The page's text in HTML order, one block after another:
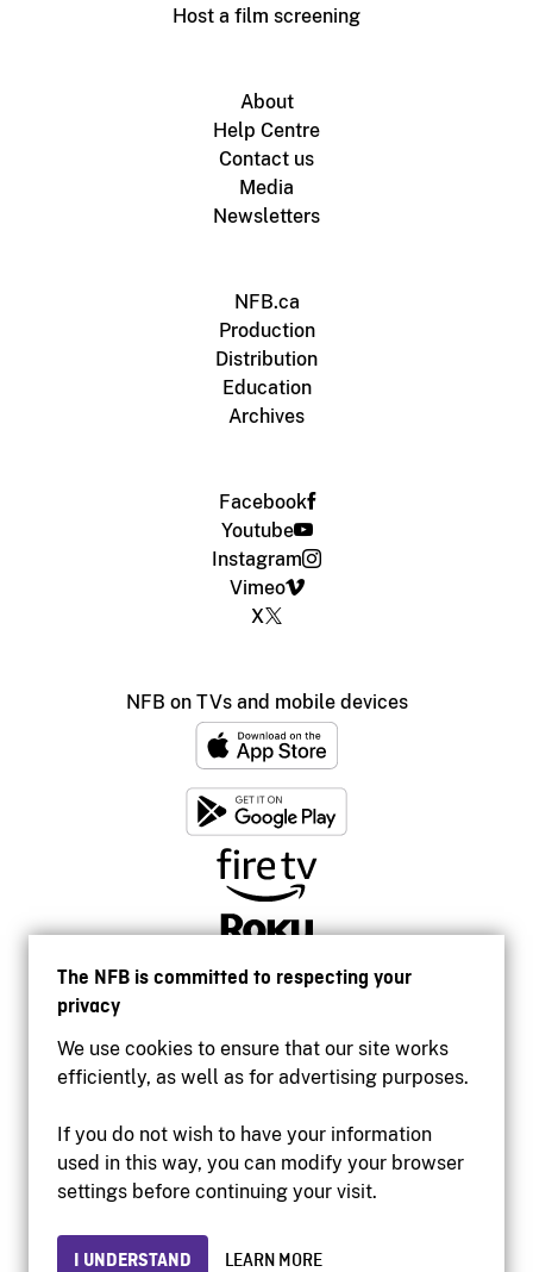
The NFB is committed to respecting your
privacy
We use cookies to ensure that our site works
efficiently, as well as for advertising purposes.
If you do not wish to have your information
used in this way, you can modify your browser
settings before continuing your visit.
I UNDERSTAND LEARN MORE
Host a film screening
About
Help Centre
Contact us
Media
Newsletters
NFB.ca
Production
Distribution
Education
Archives
Facebook
Youtube
Instagram
Vimeo
X
NFB on TVs and mobile devices
Accessibility
Institutional website
Privacy